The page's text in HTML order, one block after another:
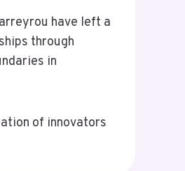
have left a
through
in
of innovators